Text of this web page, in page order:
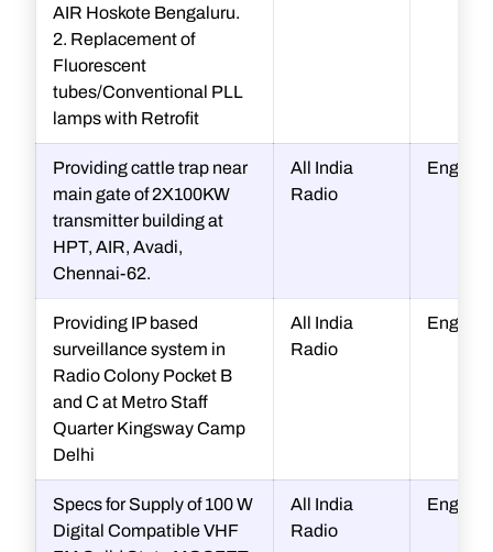
AIR Hoskote Bengaluru.
2. Replacement of
Fluorescent
tubes/Conventional PLL
lamps with Retrofit
Providing cattle trap near
main gate of 2X100KW
transmitter building at
HPT, AIR, Avadi,
Chennai-62.
All India
Radio
Providing IP based
surveillance system in
Radio Colony Pocket B
and C at Metro Staff
Quarter Kingsway Camp
Delhi
All India
Radio
Specs for Supply of 100 W
Digital Compatible VHF
All India
Radio